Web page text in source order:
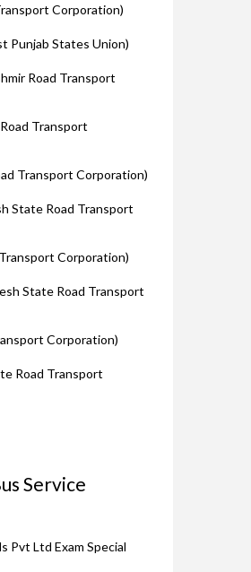
Corporation)
Punjab States Union)
Road Transport
Transport
Transport Corporation)
State Road Transport
Corporation)
State Road Transport
Corporation)
Road Transport
Service
Pvt Ltd Exam Special